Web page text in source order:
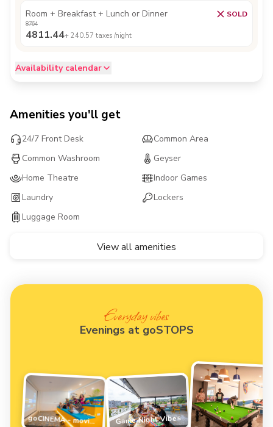
Room + Breakfast + Lunch or Dinner SOLD
8764
4811.44+ 240.57 taxes /night
Availability calendar
Amenities you'll get
24/7 Front Desk
Common Area
Common Washroom
Geyser
Home Theatre
Indoor Games
Laundry
Lockers
Luggage Room
View all amenities
Everyday vibes
Evenings at goSTOPS
goCINEMA - movie night Game Night Vibes